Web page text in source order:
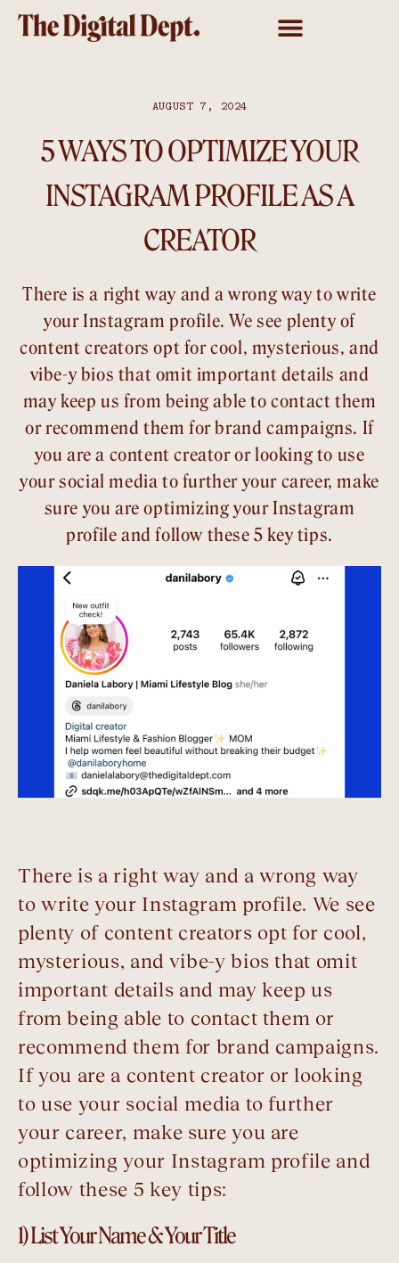
AUGUST 7, 2024
5 WAYS TO OPTIMIZE YOUR
INSTAGRAM PROFILE AS A
CREATOR
There is a right way and a wrong way to write
your Instagram profile. We see plenty of
content creators opt for cool, mysterious, and
vibe-y bios that omit important details and
may keep us from being able to contact them
or recommend them for brand campaigns. If
you are a content creator or looking to use
your social media to further your career, make
sure you are optimizing your Instagram
profile and follow these 5 key tips.
There is a right way and a wrong way
to write your Instagram profile. We see
plenty of content creators opt for cool,
mysterious, and vibe-y bios that omit
important details and may keep us
from being able to contact them or
recommend them for brand campaigns.
If you are a content creator or looking
to use your social media to further
your career, make sure you are
optimizing your Instagram profile and
follow these 5 key tips:
1) List Your Name & Your Title